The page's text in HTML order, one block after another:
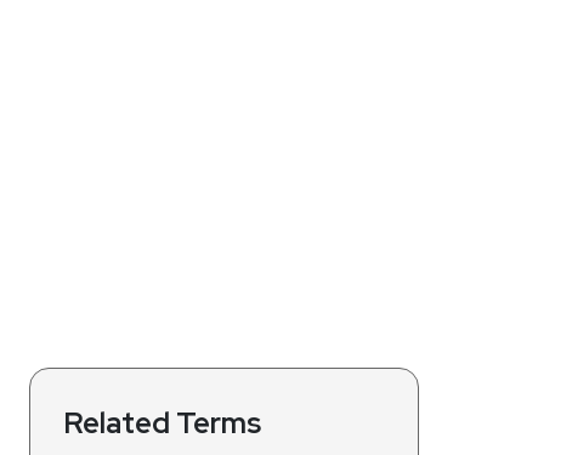
Related Terms